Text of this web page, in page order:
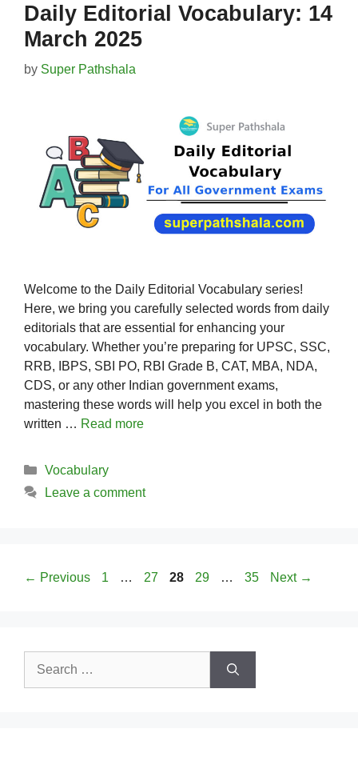
Daily Editorial Vocabulary: 14
March 2025
by Super Pathshala
Welcome to the Daily Editorial Vocabulary series!
Here, we bring you carefully selected words from daily
editorials that are essential for enhancing your
vocabulary. Whether you’re preparing for UPSC, SSC,
RRB, IBPS, SBI PO, RBI Grade B, CAT, MBA, NDA,
CDS, or any other Indian government exams,
mastering these words will help you excel in both the
written … Read more
Categories
Vocabulary
Leave a comment
← Previous Page
1 … Page
27 Page
28 Page
29 … Page
35 Next →
Search